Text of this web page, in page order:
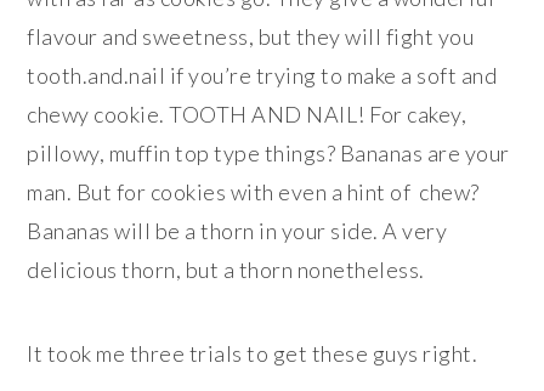
flavour and sweetness, but they will fight you
tooth.and.nail if you’re trying to make a soft and
chewy cookie. TOOTH AND NAIL! For cakey,
pillowy, muffin top type things? Bananas are your
man. But for cookies with even a hint of chew?
Bananas will be a thorn in your side. A very
delicious thorn, but a thorn nonetheless.
It took me three trials to get these guys right.